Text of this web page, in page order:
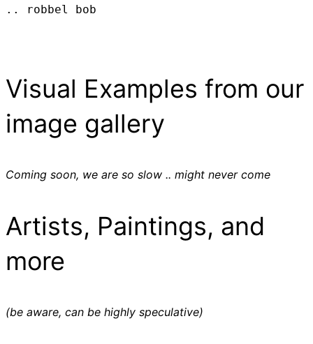
.. robbel bob
Visual Examples from our
image gallery
Coming soon, we are so slow .. might never come
Artists, Paintings, and
more
(be aware, can be highly speculative)